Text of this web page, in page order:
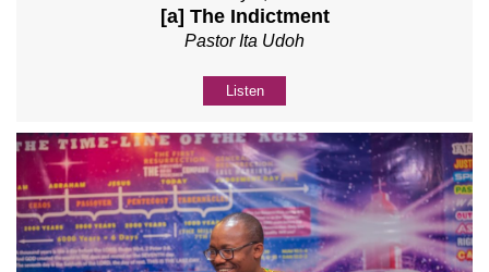
[a] The Indictment
Pastor Ita Udoh
Listen